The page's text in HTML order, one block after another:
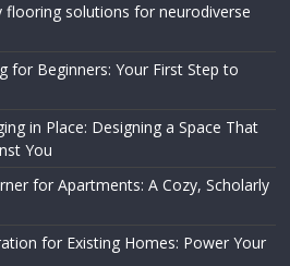
flooring solutions for neurodiverse
for Beginners: Your First Step to
in Place: Designing a Space That
You
for Apartments: A Cozy, Scholarly
for Existing Homes: Power Your